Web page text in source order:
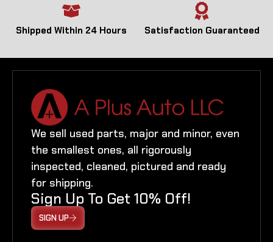
Shipped Within 24 Hours Satisfaction Guaranteed
We sell used parts, major and minor, even
the smallest ones, all rigorously
inspected, cleaned, pictured and ready
for shipping.
Sign Up To Get 10% Off!
SIGN UP